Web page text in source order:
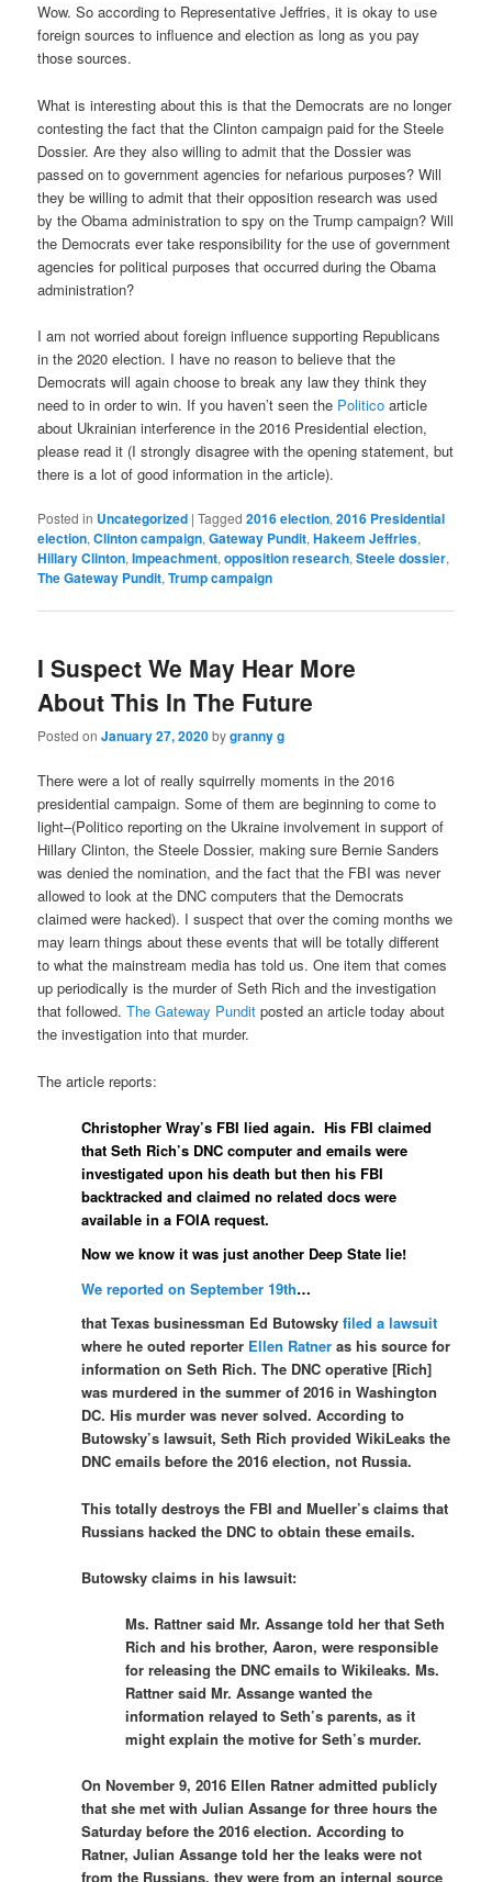
Wow. So according to Representative Jeffries, it is okay to use
foreign sources to influence and election as long as you pay
those sources.
What is interesting about this is that the Democrats are no longer
contesting the fact that the Clinton campaign paid for the Steele
Dossier. Are they also willing to admit that the Dossier was
passed on to government agencies for nefarious purposes? Will
they be willing to admit that their opposition research was used
by the Obama administration to spy on the Trump campaign? Will
the Democrats ever take responsibility for the use of government
agencies for political purposes that occurred during the Obama
administration?
I am not worried about foreign influence supporting Republicans
in the 2020 election. I have no reason to believe that the
Democrats will again choose to break any law they think they
need to in order to win. If you haven’t seen the Politico article
about Ukrainian interference in the 2016 Presidential election,
please read it (I strongly disagree with the opening statement, but
there is a lot of good information in the article).
Posted in Uncategorized |Tagged 2016 election,2016 Presidential
election,Clinton campaign,Gateway Pundit,Hakeem Jeffries,
Hillary Clinton,Impeachment,opposition research,Steele dossier,
The Gateway Pundit,Trump campaign
I Suspect We May Hear More
About This In The Future
Posted onJanuary 27, 2020bygranny g
There were a lot of really squirrelly moments in the 2016
presidential campaign. Some of them are beginning to come to
light–(Politico reporting on the Ukraine involvement in support of
Hillary Clinton, the Steele Dossier, making sure Bernie Sanders
was denied the nomination, and the fact that the FBI was never
allowed to look at the DNC computers that the Democrats
claimed were hacked). I suspect that over the coming months we
may learn things about these events that will be totally different
to what the mainstream media has told us. One item that comes
up periodically is the murder of Seth Rich and the investigation
that followed.The Gateway Pundit posted an article today about
the investigation into that murder.
The article reports:
Christopher Wray’s FBI lied again. His FBI claimed
that Seth Rich’s DNC computer and emails were
investigated upon his death but then his FBI
backtracked and claimed no related docs were
available in a FOIA request.
Now we know it was just another Deep State lie!
We reported on September 19th…
that Texas businessman Ed Butowskyfiled a lawsuit
where he outed reporter Ellen Ratner as his source for
information on Seth Rich. The DNC operative [Rich]
was murdered in the summer of 2016 in Washington
DC. His murder was never solved. According to
Butowsky’s lawsuit, Seth Rich provided WikiLeaks the
DNC emails before the 2016 election, not Russia.
This totally destroys the FBI and Mueller’s claims that
Russians hacked the DNC to obtain these emails.
Butowsky claims in his lawsuit:
Ms. Rattner said Mr. Assange told her that Seth
Rich and his brother, Aaron, were responsible
for releasing the DNC emails to Wikileaks. Ms.
Rattner said Mr. Assange wanted the
information relayed to Seth’s parents, as it
might explain the motive for Seth’s murder.
On November 9, 2016 Ellen Ratner admitted publicly
that she met with Julian Assange for three hours the
Saturday before the 2016 election. According to
Ratner, Julian Assange told her the leaks were not
from the Russians, they were from an internal source